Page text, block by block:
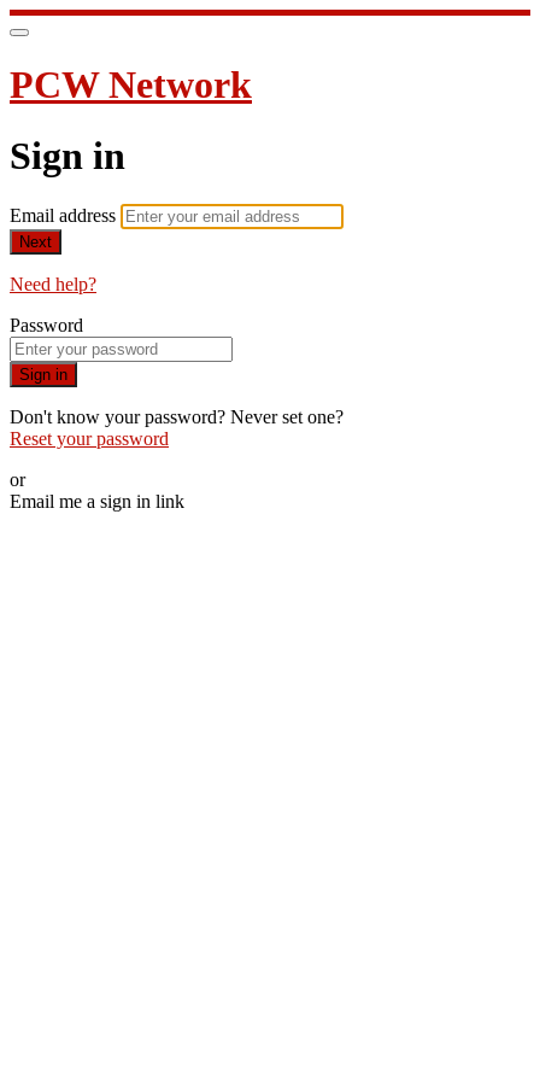
PCW Network
Sign in
Email address
Next
Need help?
Password
Sign in
Don't know your password? Never set one?
Reset your password
or
Email me a sign in link